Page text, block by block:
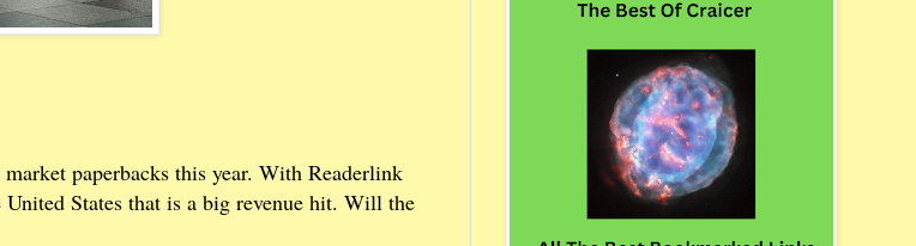
paperbacks this year. With Readerlink
States that is a big revenue hit. Will the